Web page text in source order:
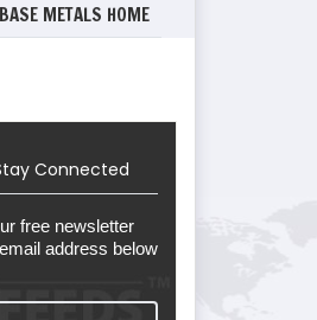
BASE METALS HOME
Connected
free newsletter
address below